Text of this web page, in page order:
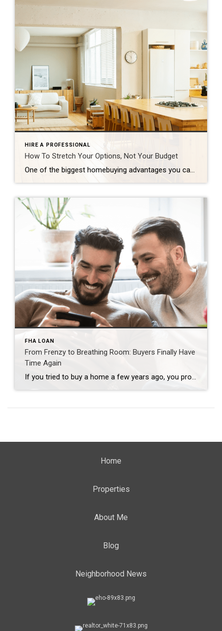
HIRE A PROFESSIONAL
How To Stretch Your Options, Not Your Budget
One of the biggest homebuying advantages you can give yourself today is surprisingly simple: a flexible wish list. Think of it like this. Your wish list and your budget are the guardrails of your search. And when your budget needs to hold firm, there’s another lever you can pull. That’s seeing if you truly need all of your […]
FHA LOAN
From Frenzy to Breathing Room: Buyers Finally Have
Time Again
If you tried to buy a home a few years ago, you probably still remember the frenzy. Homes were listed one day and gone the next. Sometimes it only took hours. You had to drop everything to go and see the house, and if you hesitated even slightly, someone else swooped in and bought it – […]
Home
Properties
About Me
Blog
Neighborhood News